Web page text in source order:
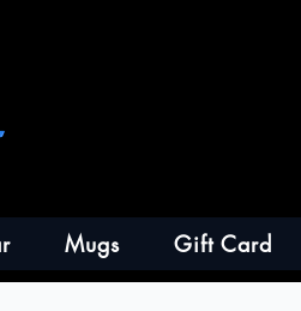
Mugs Gift Card